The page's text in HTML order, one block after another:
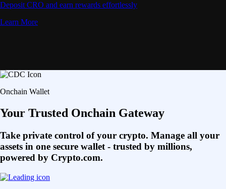
Deposit CRO and earn rewards effortlessly
Learn More
Onchain Wallet
Your Trusted Onchain Gateway
Take private control of your crypto. Manage all your
assets in one secure wallet - trusted by millions,
powered by Crypto.com.